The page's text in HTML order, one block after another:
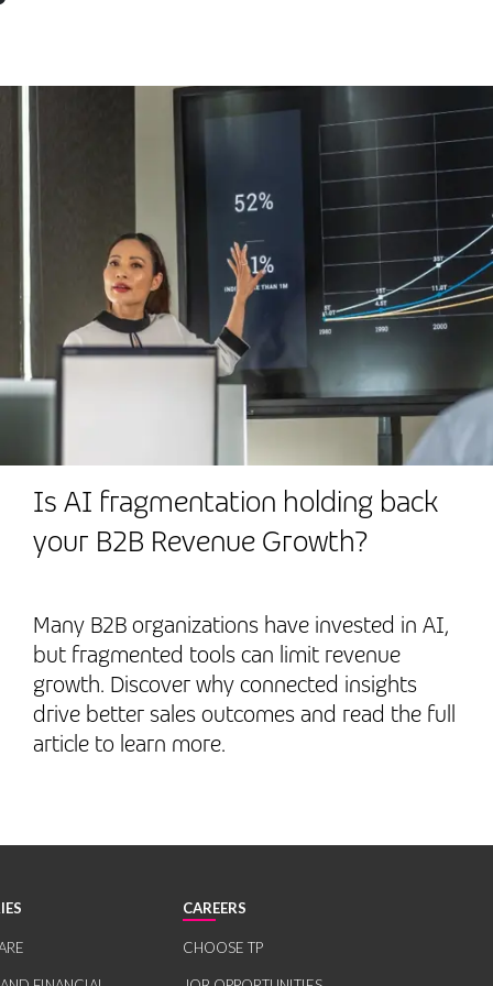
Is AI fragmentation holding back
your B2B Revenue Growth?
Many B2B organizations have invested in AI,
but fragmented tools can limit revenue
growth. Discover why connected insights
drive better sales outcomes and read the full
article to learn more.
CAREERS
CHOOSE TP